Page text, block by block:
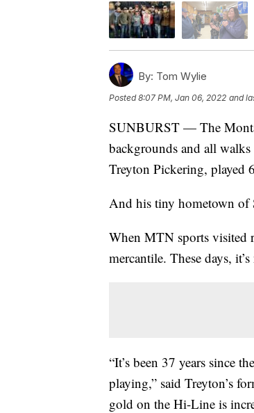
By: Tom Wylie
Posted8:07 PM, Jan 06, 2022 and
SUNBURST — The
backgrounds and all
Treyton Pickering, played
And his tiny hometown of
When MTN sports visited
mercantile. These days,
“It’s been 37 years since
playing,” said Treyton’s
gold on the Hi-Line is